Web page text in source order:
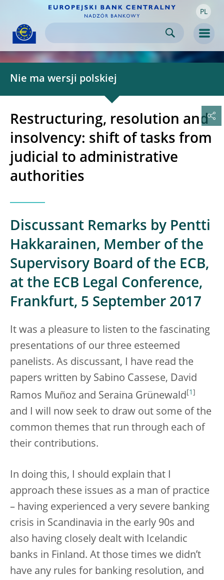
Skip to
content PL
Nie ma wersji polskiej
Restructuring, resolution and
insolvency: shift of tasks from
judicial to administrative
authorities
Discussant Remarks by Pentti
Hakkarainen, Member of the
Supervisory Board of the ECB,
at the ECB Legal Conference,
Frankfurt, 5 September 2017
It was a pleasure to listen to the fascinating
presentations of our three esteemed
panelists. As discussant, I have read the
papers written by Sabino Cassese, David
Ramos Muñoz and Seraina Grünewald 1
and I will now seek to draw out some of the
common themes that run through each of
their contributions.
In doing this, I should explain that I
approach these issues as a man of practice
– having experienced a very severe banking
crisis in Scandinavia in the early 90s and
also having closely dealt with Icelandic
banks in Finland. At those times we didn’t
have any rules for banking resolution, and